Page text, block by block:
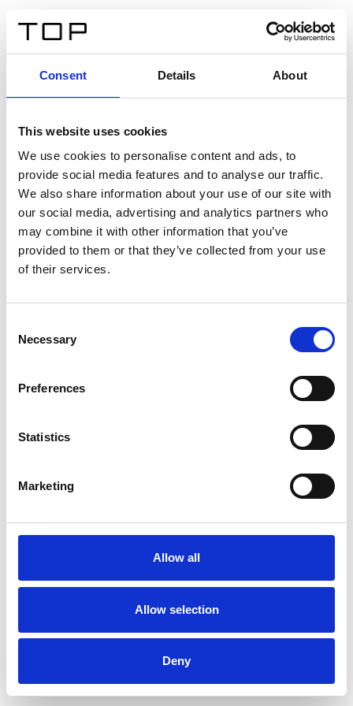
Consent Details About
This website uses cookies
We use cookies to personalise content and ads, to
provide social media features and to analyse our traffic.
We also share information about your use of our site with
our social media, advertising and analytics partners who
may combine it with other information that you’ve
provided to them or that they’ve collected from your use
of their services.
Selection
Necessary
Preferences
Statistics
Marketing
Allow all
Allow selection
Deny
Twinlight Dixie XL
Ein Einführungstext für Inhalte. Lorem ipsum dolor sit
amet, consectetur adipis cin elit. Nunc purus libero,
interdum sed blandit acp retium facilisis turpis.